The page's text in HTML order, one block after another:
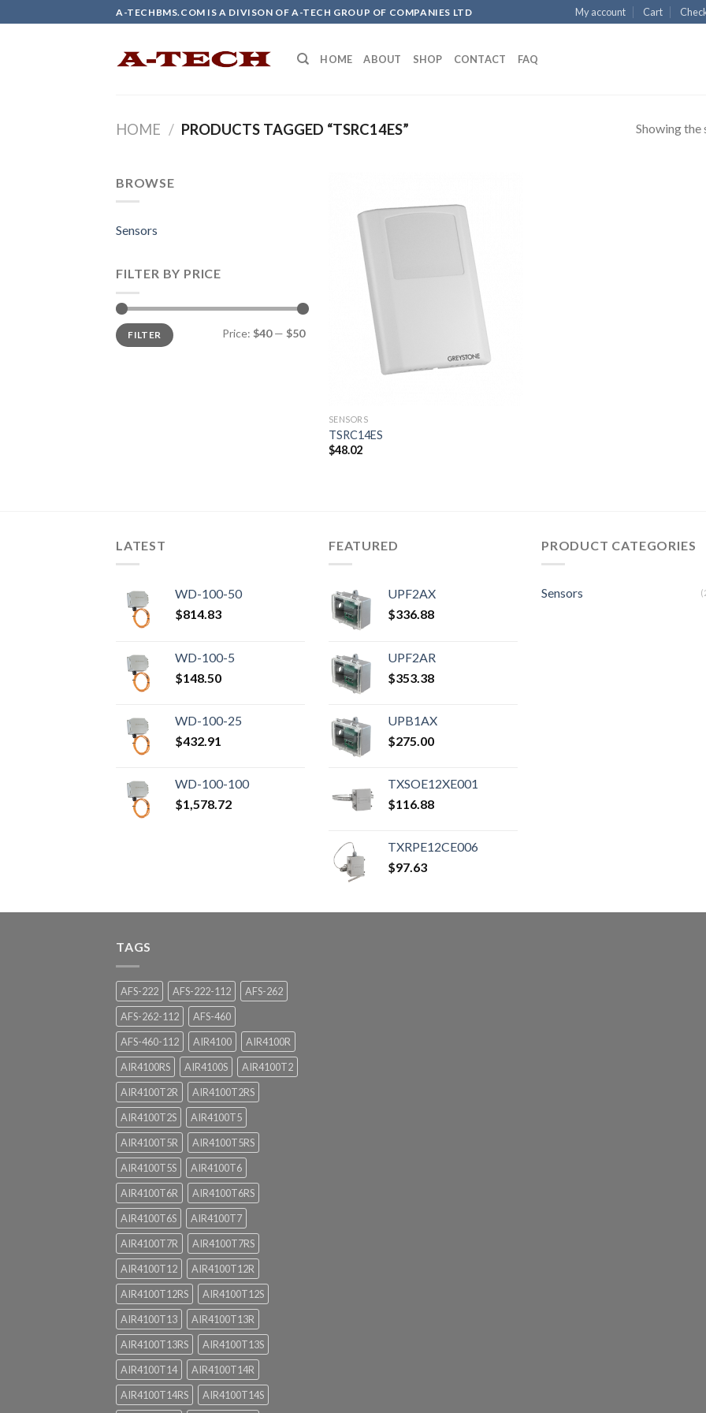
to
A-TECHBMS.COM IS A DIVISON OF A-TECH GROUP OF COMPANIES LTD My account Cart
HOME ABOUT SHOP CONTACT FAQ
HOME / PRODUCTS TAGGED “TSRC14ES” Showing the
BROWSE
Sensors
FILTER BY PRICE
Min
price
Max
priceFILTER Price: $40— $50
SENSORS
TSRC14ES
$48.02
LATEST
WD-100-50
$814.83
WD-100-5
$148.50
WD-100-25
$432.91
WD-100-100
$1,578.72
FEATURED
UPF2AX
$336.88
UPF2AR
$353.38
UPB1AX
$275.00
TXSOE12XE001
$116.88
TXRPE12CE006
$97.63
PRODUCT CATEGORIES
Sensors
TAGS
AFS-222 AFS-222-112
AFS-262
AFS-262-112
AFS-460
AFS-460-112
AIR4100
AIR4100R
AIR4100RS
AIR4100S
AIR4100T2
AIR4100T2R
AIR4100T2RS
AIR4100T2S
AIR4100T5
AIR4100T5R
AIR4100T5RS
AIR4100T5S
AIR4100T6
AIR4100T6R
AIR4100T6RS
AIR4100T6S
AIR4100T7
AIR4100T7R
AIR4100T7RS
AIR4100T12
AIR4100T12R
AIR4100T12RS
AIR4100T12S
AIR4100T13
AIR4100T13R
AIR4100T13RS
AIR4100T13S
AIR4100T14
AIR4100T14R
AIR4100T14RS
AIR4100T14S